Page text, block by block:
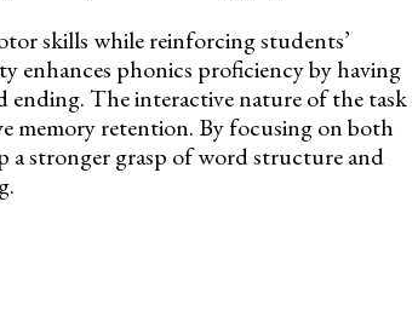
skills while reinforcing students’
enhances phonics proficiency by having
ending. The interactive nature of the task
memory retention. By focusing on both
a stronger grasp of word structure and